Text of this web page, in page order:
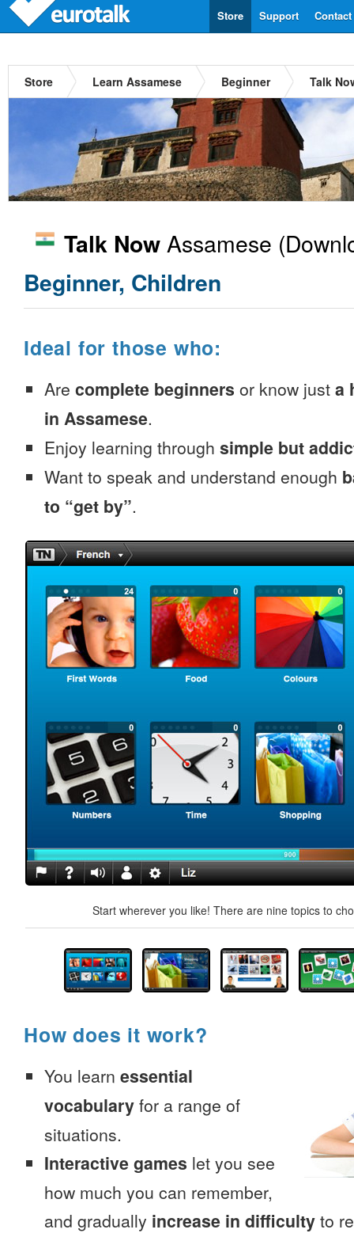
Contact
Support
Store
Store Learn Assamese Beginner Talk
Talk Now Assamese
Beginner, Children
Ideal for those who:
Are complete beginners or know just a
in Assamese.
Enjoy learning through simple but
Want to speak and understand enough
to “get by”.
Start wherever you like! There are nine topics to
How does it work?
You learn essential
vocabulary for a range of
situations.
Interactive games let you see
how much you can remember,
and gradually increase in difficulty to